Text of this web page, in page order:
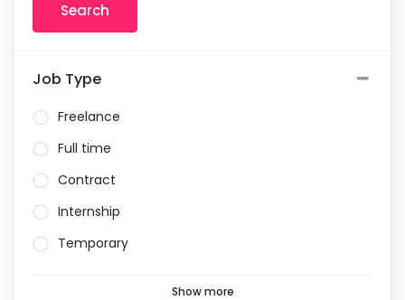
Job Type
Freelance
Full time
Contract
Internship
Temporary
Show more